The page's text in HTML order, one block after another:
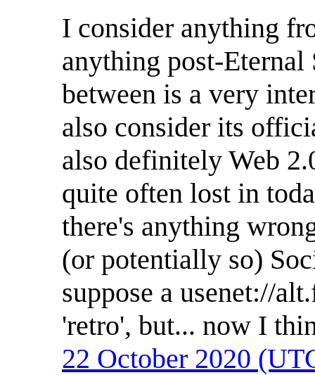
I consider anything
anything post-Eternal
between is a very
also consider its
also definitely Web
quite often lost in
there's anything
(or potentially so)
suppose a usenet://
'retro', but... now I
22 October 2020